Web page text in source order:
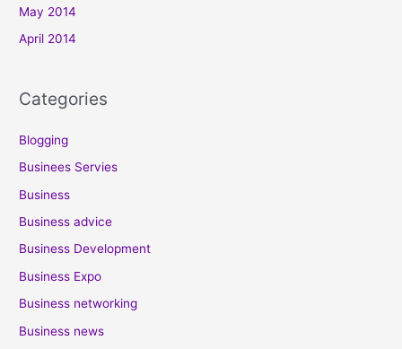
May 2014
April 2014
Categories
Blogging
Businees Servies
Business
Business advice
Business Development
Business Expo
Business networking
Business news